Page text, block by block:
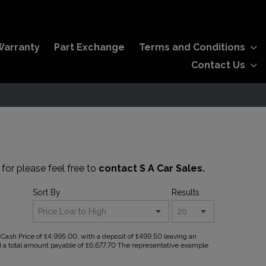
Part Exchange
Terms and Conditions
Contact Us
for please feel free to contact S A Car Sales.
Sort By Results
Price of £4,995.00, with a deposit of £499.50 leaving an
total amount payable of £6,677.70 The representative example